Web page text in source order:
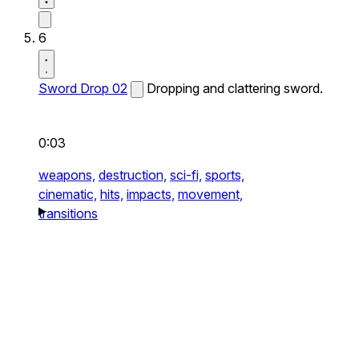
6
Sword Drop 02 Dropping and clattering sword.
0:03
weapons, destruction, sci-fi, sports,
cinematic, hits, impacts, movement,
transitions